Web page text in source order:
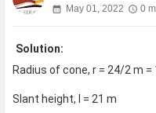
May 01, 2022
0
Solution:
Radius of cone, r = 24/2 m =
Slant height, l = 21 m